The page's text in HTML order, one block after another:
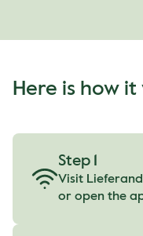
Here is how it
Step 1
Visit
or open the